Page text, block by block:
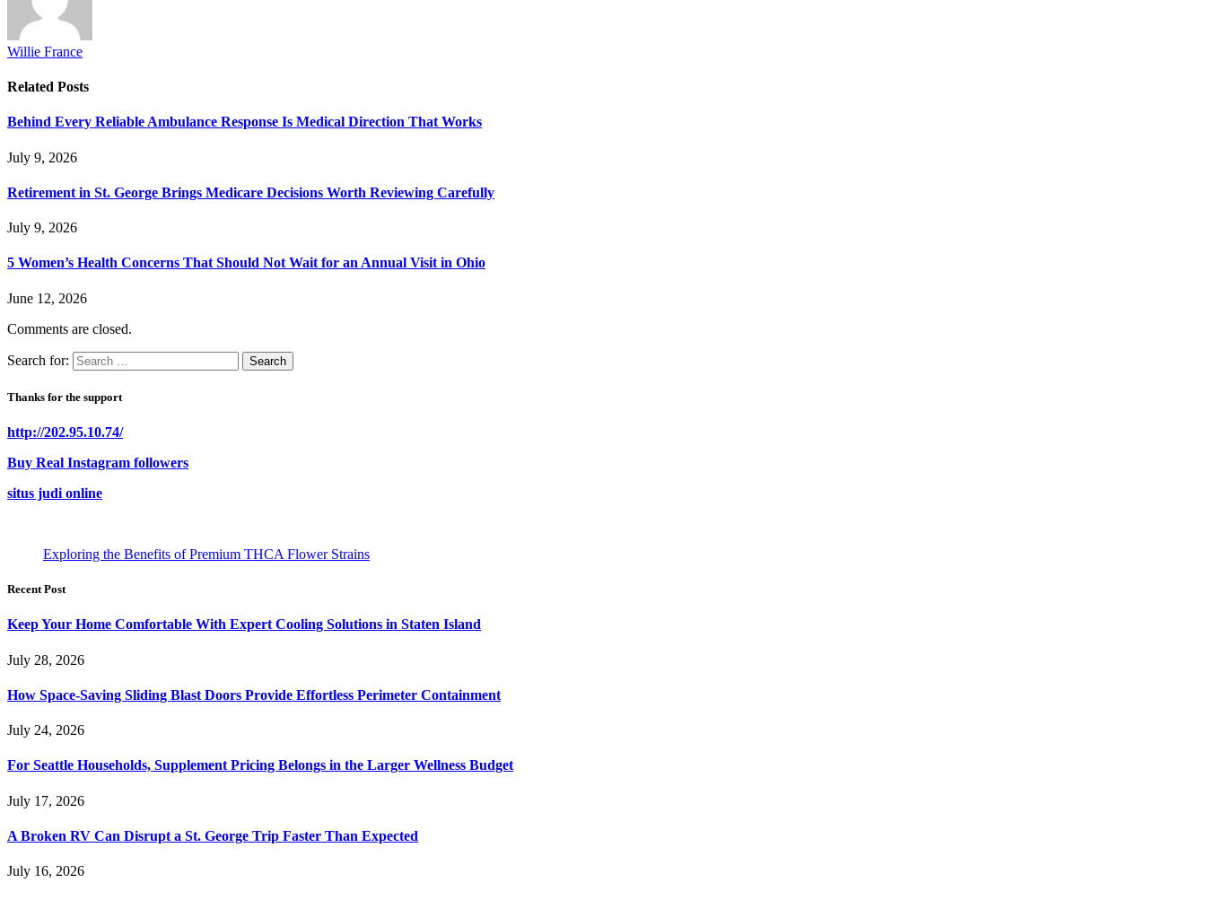
Willie France
Related Posts
Behind Every Reliable Ambulance Response Is Medical Direction That Works
July 9, 2026
Retirement in St. George Brings Medicare Decisions Worth Reviewing Carefully
July 9, 2026
5 Women’s Health Concerns That Should Not Wait for an Annual Visit in Ohio
June 12, 2026
Comments are closed.
Search for:
Thanks for the support
http://202.95.10.74/
Buy Real Instagram followers
situs judi online
Exploring the Benefits of Premium THCA Flower Strains
Recent Post
Keep Your Home Comfortable With Expert Cooling Solutions in Staten Island
July 28, 2026
How Space-Saving Sliding Blast Doors Provide Effortless Perimeter Containment
July 24, 2026
For Seattle Households, Supplement Pricing Belongs in the Larger Wellness Budget
July 17, 2026
A Broken RV Can Disrupt a St. George Trip Faster Than Expected
July 16, 2026